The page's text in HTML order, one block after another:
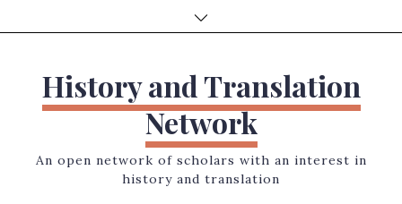
to
History and Translation
Network
An open network of scholars with an interest in
history and translation